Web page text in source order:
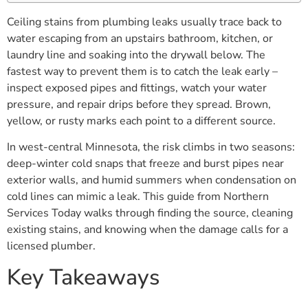
Ceiling stains from plumbing leaks usually trace back to
water escaping from an upstairs bathroom, kitchen, or
laundry line and soaking into the drywall below. The
fastest way to prevent them is to catch the leak early –
inspect exposed pipes and fittings, watch your water
pressure, and repair drips before they spread. Brown,
yellow, or rusty marks each point to a different source.
In west-central Minnesota, the risk climbs in two seasons:
deep-winter cold snaps that freeze and burst pipes near
exterior walls, and humid summers when condensation on
cold lines can mimic a leak. This guide from Northern
Services Today walks through finding the source, cleaning
existing stains, and knowing when the damage calls for a
licensed plumber.
Key Takeaways